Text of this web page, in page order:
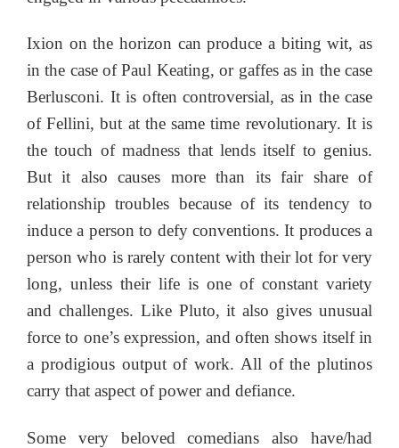
Ixion on the horizon can produce a biting wit, as
in the case of Paul Keating, or gaffes as in the case
Berlusconi. It is often controversial, as in the case
of Fellini, but at the same time revolutionary. It is
the touch of madness that lends itself to genius.
But it also causes more than its fair share of
relationship troubles because of its tendency to
induce a person to defy conventions. It produces a
person who is rarely content with their lot for very
long, unless their life is one of constant variety
and challenges. Like Pluto, it also gives unusual
force to one’s expression, and often shows itself in
a prodigious output of work. All of the plutinos
carry that aspect of power and defiance.
Some very beloved comedians also have/had